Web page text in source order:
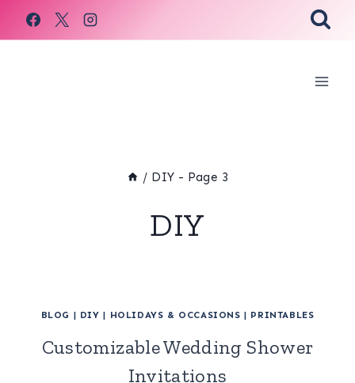
Skip
to
/ DIY - Page 3
DIY
BLOG | DIY | HOLIDAYS & OCCASIONS | PRINTABLES
Customizable Wedding Shower
Invitations